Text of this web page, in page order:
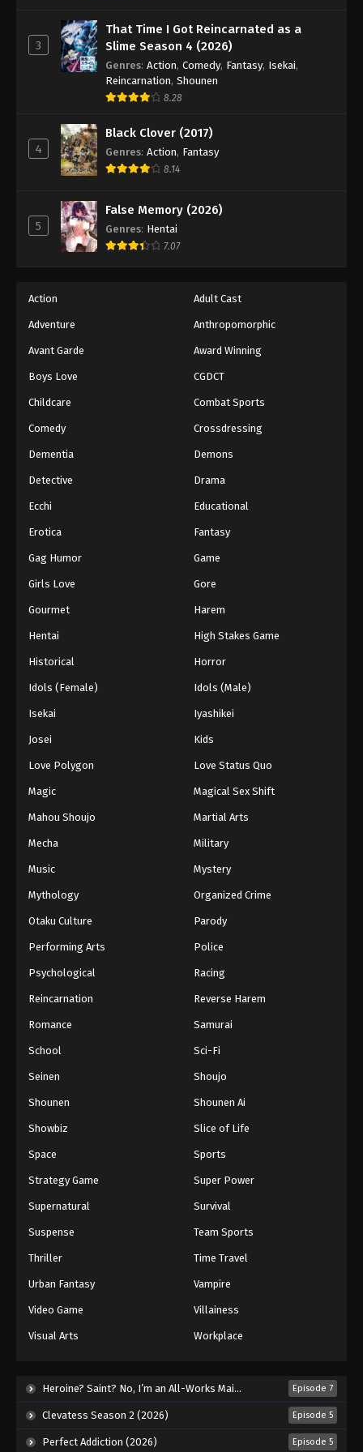
Eps 498 - Episode 498 - August 16, 2025
One Piece Episode 499
Eps 499 - Episode 499 - August 16, 2025
One Piece Episode 500
Eps 500 - Episode 500 - August 16, 2025
One Piece Episode 503
Eps 503 - Episode 503 - August 16, 2025
One Piece Episode 505
Eps 505 - Episode 505 - August 16, 2025
One Piece Episode 507
Eps 507 - Episode 507 - August 16, 2025
One Piece Episode 509
Eps 509 - Episode 509 - August 16, 2025
One Piece Episode 511
Eps 511 - Episode 511 - August 16, 2025
One Piece Episode 513
Eps 513 - Episode 513 - August 16, 2025
One Piece Episode 515
Eps 515 - Episode 515 - August 16, 2025
One Piece Episode 517
Eps 517 - Episode 517 - August 16, 2025
Eps 519 - Episode 519 - August 16, 2025
3
That Time I Got Reincarnated as a
Slime Season 4 (2026)
Genres: Action, Comedy, Fantasy, Isekai,
Reincarnation, Shounen
8.28
4
Black Clover (2017)
Genres: Action, Fantasy
8.14
5
False Memory (2026)
Genres: Hentai
7.07
Action Adult Cast
Adventure Anthropomorphic
Avant Garde Award Winning
Boys Love CGDCT
Childcare Combat Sports
Comedy Crossdressing
Dementia Demons
Detective Drama
Ecchi Educational
Erotica Fantasy
Gag Humor Game
Girls Love Gore
Gourmet Harem
Hentai High Stakes Game
Historical Horror
Idols (Female) Idols (Male)
Isekai Iyashikei
Josei Kids
Love Polygon Love Status Quo
Magic Magical Sex Shift
Mahou Shoujo Martial Arts
Mecha Military
Music Mystery
Mythology Organized Crime
Otaku Culture Parody
Performing Arts Police
Psychological Racing
Reincarnation Reverse Harem
Romance Samurai
School Sci-Fi
Seinen Shoujo
Shounen Shounen Ai
Showbiz Slice of Life
Space Sports
Strategy Game Super Power
Supernatural Survival
Suspense Team Sports
Thriller Time Travel
Urban Fantasy Vampire
Video Game Villainess
Visual Arts Workplace
Heroine? Saint? No, I’m an All-Works Maid (And Proud of It)! (2026) Episode 7
Clevatess Season 2 (2026) Episode 5
Perfect Addiction (2026) Episode 5